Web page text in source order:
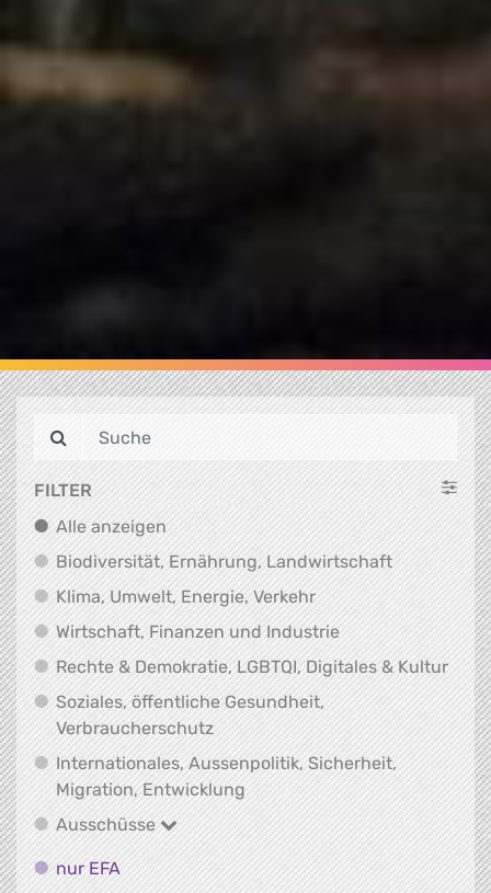
FILTER
Alle anzeigenAlle anzeigen
Biodiversität, Ernährung, Landwirtschaft
Klima, Umwelt, Energie, VerkehrKlima, Umwelt,
Wirtschaft, Finanzen und IndustrieWirtschaft,
Rechte & Demokratie, LGBTQI, Digitales & Kultur
Soziales, öffentliche Gesundheit,
VerbraucherschutzSoziales, öffentliche Gesundheit,
Internationales, Aussenpolitik, Sicherheit,
Migration, EntwicklungInternationales,
Ausschüsse
Ausschüsse
nur EFAnur EFA